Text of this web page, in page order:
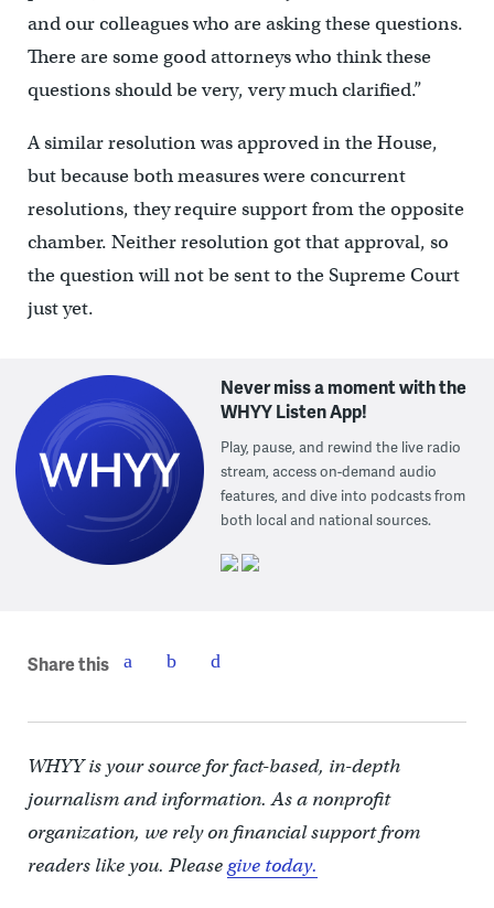
and our colleagues who are asking these questions.
There are some good attorneys who think these
questions should be very, very much clarified.”
A similar resolution was approved in the House,
but because both measures were concurrent
resolutions, they require support from the opposite
chamber. Neither resolution got that approval, so
the question will not be sent to the Supreme Court
just yet.
Never miss a moment with the
WHYY Listen App!
Play, pause, and rewind the live radio
stream, access on-demand audio
features, and dive into podcasts from
both local and national sources.
Share this
WHYY is your source for fact-based, in-depth
journalism and information. As a nonprofit
organization, we rely on financial support from
readers like you. Pleasegive today.